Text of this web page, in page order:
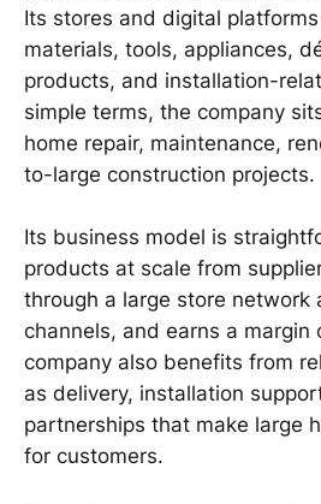
Its stores and digital
materials, tools, appliances,
products, and installation-
simple terms, the company
home repair, maintenance,
to-large construction projects.
Its business model is
products at scale from
through a large store network
channels, and earns a margin
company also benefits from
as delivery, installation
partnerships that make large
for customers.